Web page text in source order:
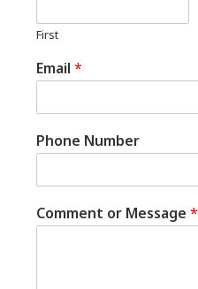
First
Email *
Phone Number
Comment or Message *